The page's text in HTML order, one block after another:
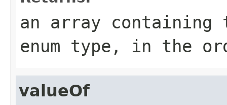
an array
enum type, in the
valueOf